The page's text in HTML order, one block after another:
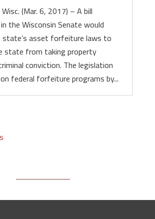
(Mar. 6, 2017) – A bill
the Wisconsin Senate would
asset forfeiture laws to
state from taking property
conviction. The legislation
federal forfeiture programs by...